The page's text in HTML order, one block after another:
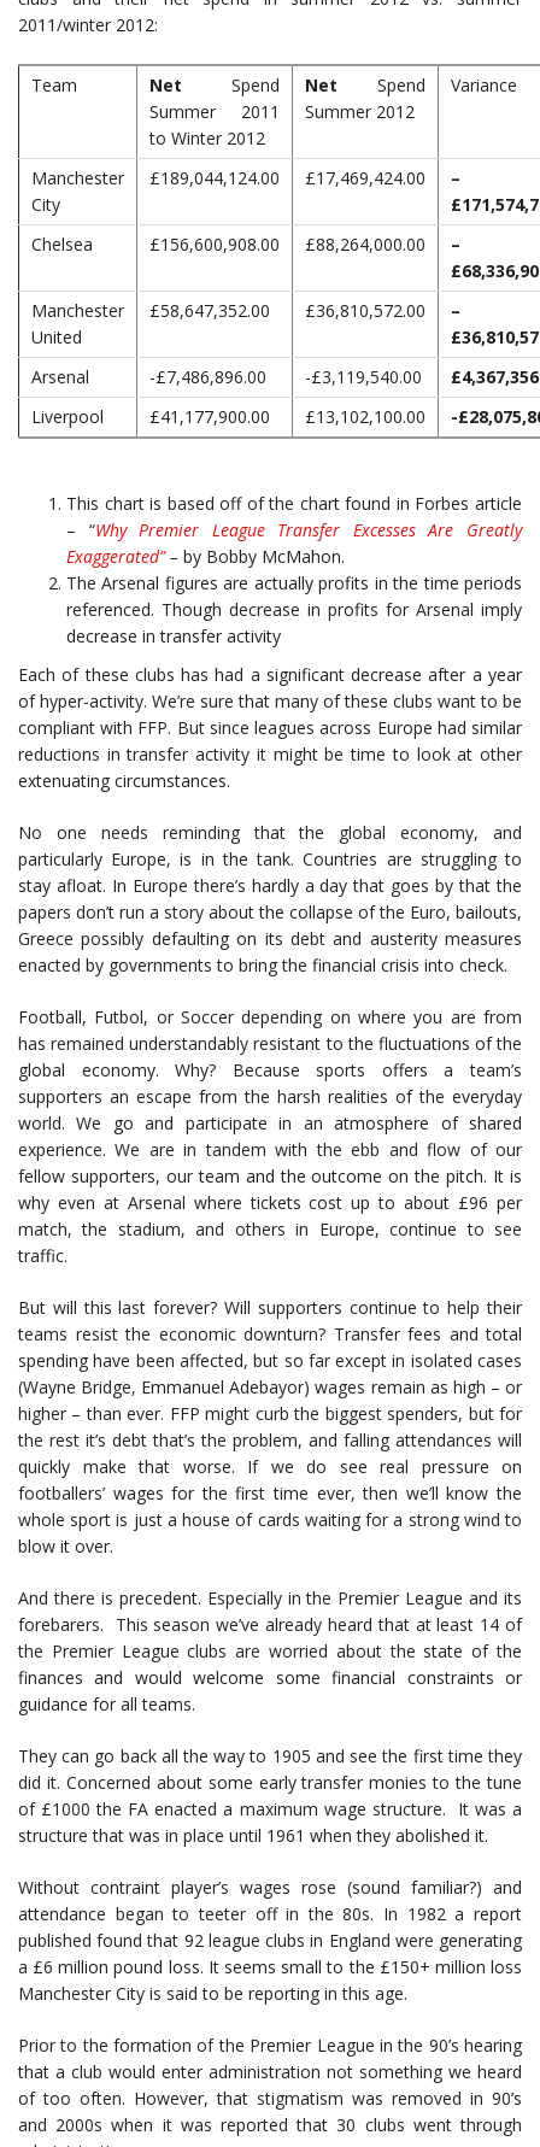
2011/winter 2012:
Team Net Spend
Summer 2011
to Winter 2012
Net Spend
Summer 2012
Variance
Manchester
City
£189,044,124.00 £17,469,424.00
–
Chelsea
£156,600,908.00 £88,264,000.00
–
Manchester
United
£58,647,352.00 £36,810,572.00
–
Arsenal
-£7,486,896.00 -£3,119,540.00
Liverpool
£41,177,900.00 £13,102,100.00 -
This chart is based off of the chart found in Forbes article
– “Why Premier League Transfer Excesses Are Greatly
Exaggerated”– by Bobby McMahon.
The Arsenal figures are actually profits in the time periods
referenced. Though decrease in profits for Arsenal imply
decrease in transfer activity
Each of these clubs has had a significant decrease after a year
of hyper-activity. We’re sure that many of these clubs want to be
compliant with FFP. But since leagues across Europe had similar
reductions in transfer activity it might be time to look at other
extenuating circumstances.
No one needs reminding that the global economy, and
particularly Europe, is in the tank. Countries are struggling to
stay afloat. In Europe there’s hardly a day that goes by that the
papers don’t run a story about the collapse of the Euro, bailouts,
Greece possibly defaulting on its debt and austerity measures
enacted by governments to bring the financial crisis into check.
Football, Futbol, or Soccer depending on where you are from
has remained understandably resistant to the fluctuations of the
global economy. Why? Because sports offers a team’s
supporters an escape from the harsh realities of the everyday
world. We go and participate in an atmosphere of shared
experience. We are in tandem with the ebb and flow of our
fellow supporters, our team and the outcome on the pitch. It is
why even at Arsenal where tickets cost up to about £96 per
match, the stadium, and others in Europe, continue to see
traffic.
But will this last forever? Will supporters continue to help their
teams resist the economic downturn? Transfer fees and total
spending have been affected, but so far except in isolated cases
(Wayne Bridge, Emmanuel Adebayor) wages remain as high – or
higher – than ever. FFP might curb the biggest spenders, but for
the rest it’s debt that’s the problem, and falling attendances will
quickly make that worse. If we do see real pressure on
footballers’ wages for the first time ever, then we’ll know the
whole sport is just a house of cards waiting for a strong wind to
blow it over.
And there is precedent. Especially in the Premier League and its
forebarers. This season we’ve already heard that at least 14 of
the Premier League clubs are worried about the state of the
finances and would welcome some financial constraints or
guidance for all teams.
They can go back all the way to 1905 and see the first time they
did it. Concerned about some early transfer monies to the tune
of £1000 the FA enacted a maximum wage structure. It was a
structure that was in place until 1961 when they abolished it.
Without contraint player’s wages rose (sound familiar?) and
attendance began to teeter off in the 80s. In 1982 a report
published found that 92 league clubs in England were generating
a £6 million pound loss. It seems small to the £150+ million loss
Manchester City is said to be reporting in this age.
Prior to the formation of the Premier League in the 90’s hearing
that a club would enter administration not something we heard
of too often. However, that stigmatism was removed in 90’s
and 2000s when it was reported that 30 clubs went through